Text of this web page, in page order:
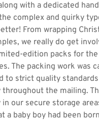
with a dedicated
complex and quirky
From wrapping
we really do get
edition packs for
The packing work was
to strict quality
the mailing.
our secure storage
a baby boy had been